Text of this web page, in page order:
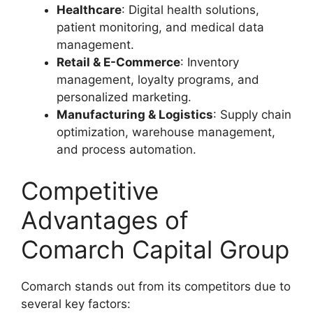
Healthcare: Digital health solutions,
patient monitoring, and medical data
management.
Retail & E-Commerce: Inventory
management, loyalty programs, and
personalized marketing.
Manufacturing & Logistics: Supply chain
optimization, warehouse management,
and process automation.
Competitive
Advantages of
Comarch Capital Group
Comarch stands out from its competitors due to
several key factors: